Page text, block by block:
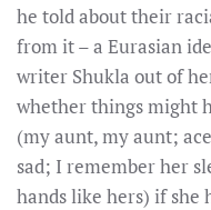
he told about their
from it – a Eurasian
writer Shukla out of
whether things might
(my aunt, my aunt;
sad; I remember her
hands like hers) if she